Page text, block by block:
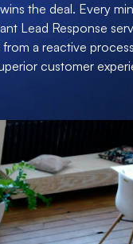
the deal. Every
Lead Response
a reactive
customer